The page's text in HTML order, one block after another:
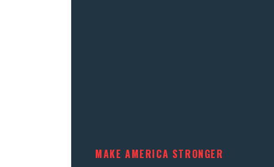
MAKE AMERICA STRONGER